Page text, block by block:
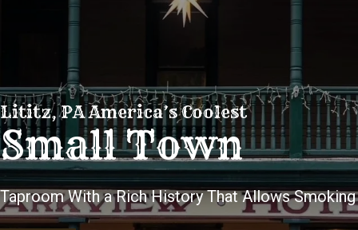
Lititz, PA America’s Coolest
Small Town
Taproom With a Rich History That Allows Smoking